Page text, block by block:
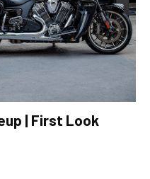
| First Look